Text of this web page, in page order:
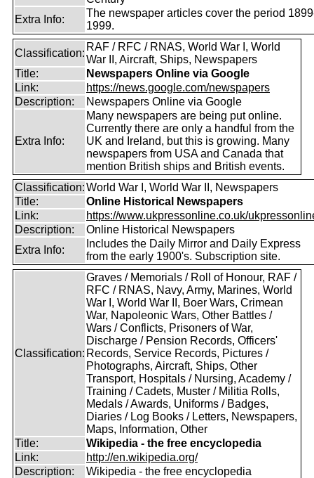
Extra Info:
The newspaper articles cover the period
1999.
Classification:
RAF / RFC / RNAS, World War I, World
War II, Aircraft, Ships, Newspapers
Title:
Newspapers Online via Google
Link:
https://news.google.com/newspapers
Description:
Newspapers Online via Google
Extra Info:
Many newspapers are being put online.
Currently there are only a handful from the
UK and Ireland, but this is growing. Many
newspapers from USA and Canada that
mention British ships and British events.
Classification:World War I, World War II, Newspapers
Title:
Online Historical Newspapers
Link:
https://www.ukpressonline.co.uk/
Description:
Online Historical Newspapers
Extra Info:
Includes the Daily Mirror and Daily Express
from the early 1900's. Subscription site.
Classification:
Graves / Memorials / Roll of Honour, RAF /
RFC / RNAS, Navy, Army, Marines, World
War I, World War II, Boer Wars, Crimean
War, Napoleonic Wars, Other Battles /
Wars / Conflicts, Prisoners of War,
Discharge / Pension Records, Officers'
Records, Service Records, Pictures /
Photographs, Aircraft, Ships, Other
Transport, Hospitals / Nursing, Academy /
Training / Cadets, Muster / Militia Rolls,
Medals / Awards, Uniforms / Badges,
Diaries / Log Books / Letters, Newspapers,
Maps, Information, Other
Title:
Wikipedia - the free encyclopedia
Link:
http://en.wikipedia.org/
Description:
Wikipedia - the free encyclopedia